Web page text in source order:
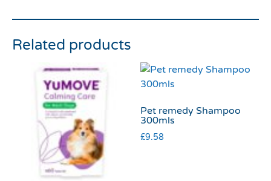
Related products
Pet remedy Shampoo
300mls
£9.58